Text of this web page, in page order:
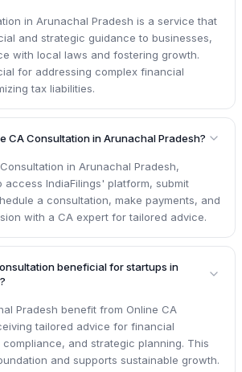
in Arunachal Pradesh is a service that
and strategic guidance to businesses,
with local laws and fostering growth.
for addressing complex financial
tax liabilities.
CA Consultation in Arunachal Pradesh?
in Arunachal Pradesh,
access IndiaFilings' platform, submit
a consultation, make payments, and
with a CA expert for tailored advice.
beneficial for startups in
Pradesh benefit from Online CA
tailored advice for financial
and strategic planning. This
and supports sustainable growth.